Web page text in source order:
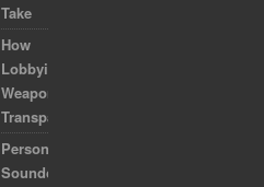
Take
How
Lobbyists
Weaponized
Transparency
Personal
Soundcollection